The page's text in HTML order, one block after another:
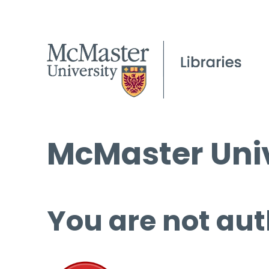
McMaster
You are not